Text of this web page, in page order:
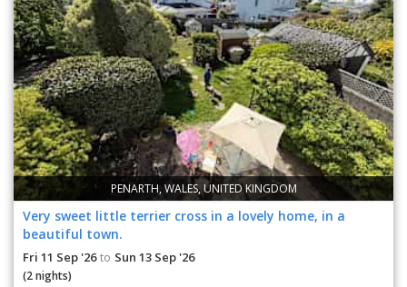
PENARTH, WALES, UNITED KINGDOM
Very sweet little terrier cross in a lovely home, in a
beautiful town.
Fri 11 Sep '26 to Sun 13 Sep '26
(2 nights)